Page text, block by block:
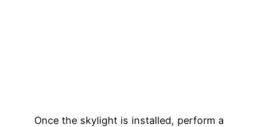
Once the skylight is installed, perform a